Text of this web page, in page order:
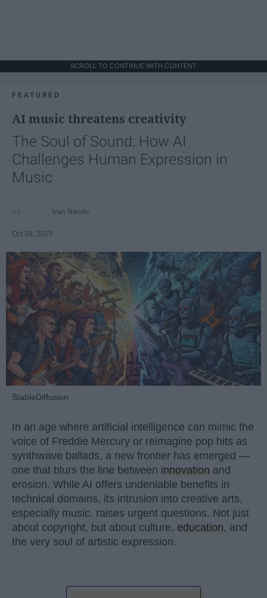
SCROLL TO CONTINUE WITH CONTENT
FEATURED
AI music threatens creativity
The Soul of Sound: How AI
Challenges Human Expression in
Music
Ivan Nikolic
Oct 29, 2025
StableDiffusion
In an age where artificial intelligence can mimic the
voice of Freddie Mercury or reimagine pop hits as
synthwave ballads, a new frontier has emerged —
one that blurs the line between innovation and
erosion. While AI offers undeniable benefits in
technical domains, its intrusion into creative arts,
especially music, raises urgent questions. Not just
about copyright, but about culture, education, and
the very soul of artistic expression.